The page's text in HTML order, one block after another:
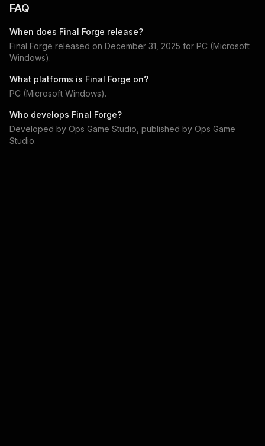
FAQ
When does Final Forge release?
Final Forge released on December 31, 2025 for PC (Microsoft
Windows).
What platforms is Final Forge on?
PC (Microsoft Windows).
Who develops Final Forge?
Developed by Ops Game Studio , published by Ops Game
Studio.